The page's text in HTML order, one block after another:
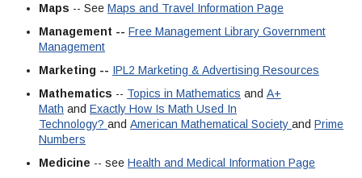
Maps -- See Maps and Travel Information Page
Management -- Free Management Library Government
Management
Marketing -- IPL2 Marketing & Advertising Resources
Mathematics -- Topics in Mathematics and A+
Math and Exactly How Is Math Used In
Technology? and American Mathematical Society and Prime
Numbers
Medicine -- see Health and Medical Information Page